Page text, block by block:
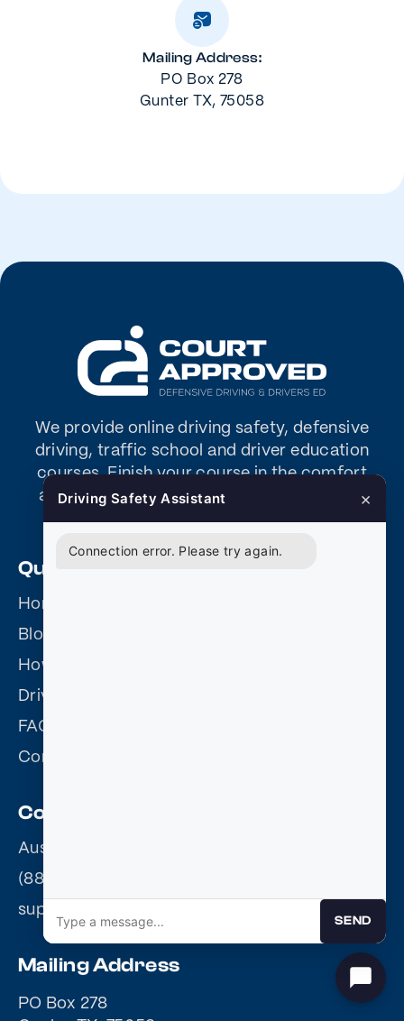
Mailing Address:
PO Box 278
Gunter TX, 75058
We provide online driving safety, defensive
driving, traffic school and driver education
courses. Finish your course in the comfort
and convenience of your home or office –
any time – any day.
Quick Links
Home
Blog
How it works
Driving Records
FAQ
Contact Us
Contact
Austin, TX 78703
(888) 655-3354
support@courtapproved.com
Mailing Address
PO Box 278
Driving Safety Assistant ×
Connection error. Please try again.
SEND